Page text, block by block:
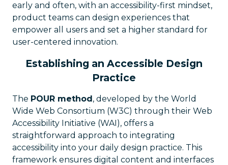
early and often, with an accessibility-first mindset,
product teams can design experiences that
empower all users and set a higher standard for
user-centered innovation.
Establishing an Accessible Design
Practice
The POUR method, developed by the World
Wide Web Consortium (W3C) through their Web
Accessibility Initiative (WAI), offers a
straightforward approach to integrating
accessibility into your daily design practice. This
framework ensures digital content and interfaces